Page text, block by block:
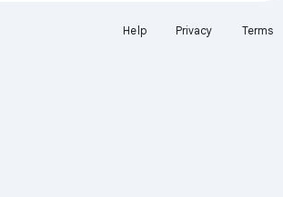
Help Privacy Terms